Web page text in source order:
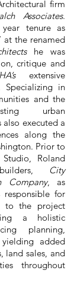
firm
Associates.
year tenure as
at the renamed
he was
critique and
extensive
in
and the
urban
executed a
along the
Prior to
Roland
builders,
City
Company, as
responsible for
to the project
a holistic
planning,
added
land sales, and
throughout